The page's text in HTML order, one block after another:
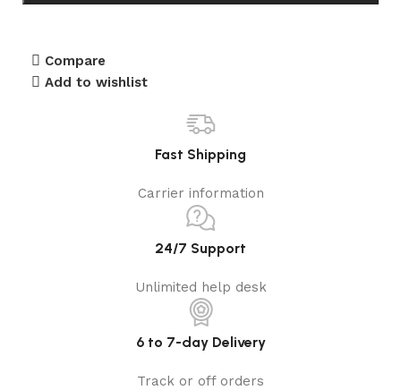
Compare
Add to wishlist
Fast Shipping
Carrier information
24/7 Support
Unlimited help desk
6 to 7-day Delivery
Track or off orders